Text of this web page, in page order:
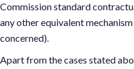
Commission standard
any other equivalent
concerned).
Apart from the cases stated